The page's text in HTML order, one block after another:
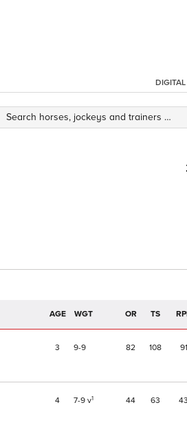
DIGITAL
AGE WGT OR TS
3 9 9 82 108 91
4 7 9 v1 44 63 43